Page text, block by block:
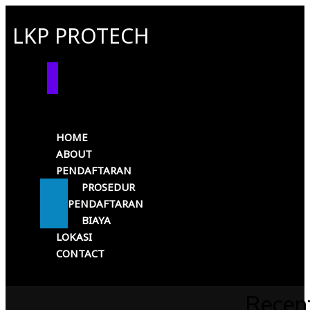
LKP PROTECH
HOME
ABOUT
PENDAFTARAN
PROSEDUR
PENDAFTARAN
BIAYA
LOKASI
CONTACT